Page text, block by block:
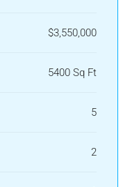
$3,550,000
5400 Sq Ft
5
2